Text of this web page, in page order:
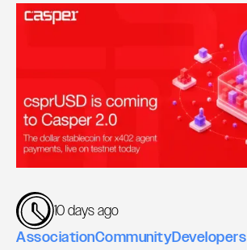
10 days ago
AssociationCommunityDevelopers